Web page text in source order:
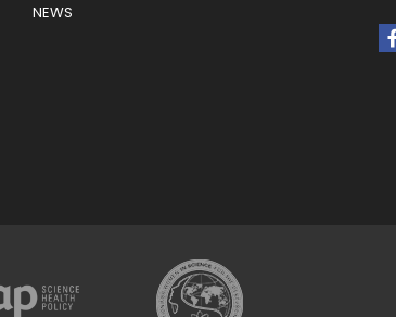
NEWS